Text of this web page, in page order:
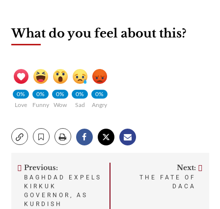
What do you feel about this?
0%
Love
0%
Funny
0%
Wow
0%
Sad
0%
Angry
Post
navigation
Previous:
BAGHDAD EXPELS
KIRKUK
GOVERNOR, AS
KURDISH
Next:
THE FATE OF
DACA